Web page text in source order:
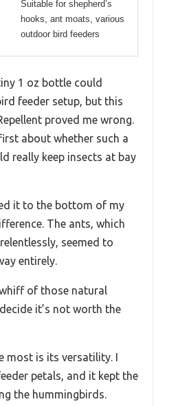
Suitable for shepherd’s
hooks, ant moats, various
outdoor bird feeders
1 oz bottle could
feeder setup, but this
proved me wrong.
about whether such a
really keep insects at bay
it to the bottom of my
The ants, which
seemed to
entirely.
of those natural
it’s not worth the
most is its versatility. I
petals, and it kept the
the hummingbirds.